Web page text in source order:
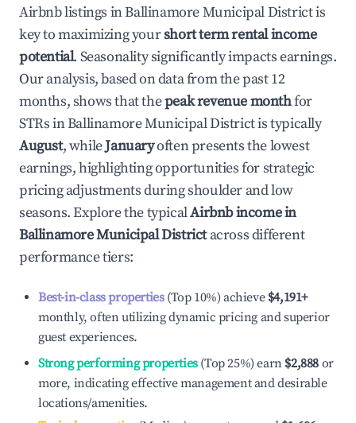
Airbnb listings inBallinamore Municipal Districtis
key to maximizing yourshort term rental income
potential. Seasonality significantly impacts earnings.
Our analysis, based on data from the past 12
months, shows that thepeak revenue monthfor
STRs inBallinamore Municipal Districtis typically
August, whileJanuaryoften presents the lowest
earnings, highlighting opportunities for strategic
pricing adjustments during shoulder and low
seasons. Explore the typicalAirbnb income in
Ballinamore Municipal Districtacross different
performance tiers:
Best-in-class properties(Top 10%) achieve $4,191+
monthly, often utilizing dynamic pricing and superior
guest experiences.
Strong performing properties(Top 25%) earn $2,888 or
more, indicating effective management and desirable
locations/amenities.